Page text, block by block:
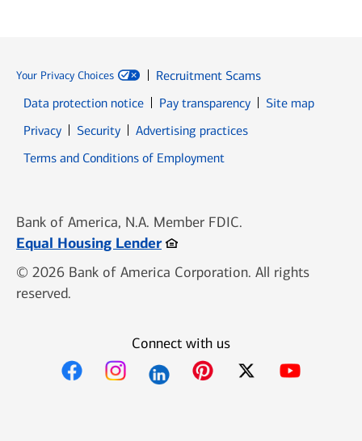
Your Privacy Choices
Recruitment Scams
Data protection notice
Pay transparency
Site map
PrivacyOpens in new window
SecurityOpens in new window
Advertising practices
Terms and Conditions of Employment
Bank of America, N.A. Member FDIC.
Equal Housing LenderOpens in new window
© 2026 Bank of America Corporation. All rights
reserved.
Connect with us